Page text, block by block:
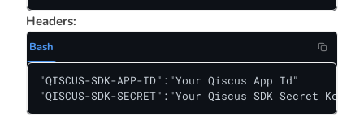
Headers:
Bash
"QISCUS-SDK-APP-ID":"Your Qiscus App Id"
"QISCUS-SDK-SECRET":"Your Qiscus SDK Secret Key"